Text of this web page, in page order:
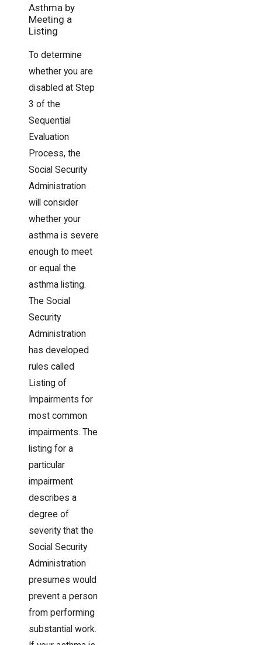
Asthma by
Meeting a
Listing
To determine
whether you are
disabled at Step
3 of the
Sequential
Evaluation
Process, the
Social Security
Administration
will consider
whether your
asthma is severe
enough to meet
or equal the
asthma listing.
The Social
Security
Administration
has developed
rules called
Listing of
Impairments for
most common
impairments. The
listing for a
particular
impairment
describes a
degree of
severity that the
Social Security
Administration
presumes would
prevent a person
from performing
substantial work.